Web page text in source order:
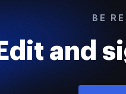
BE
Edit and